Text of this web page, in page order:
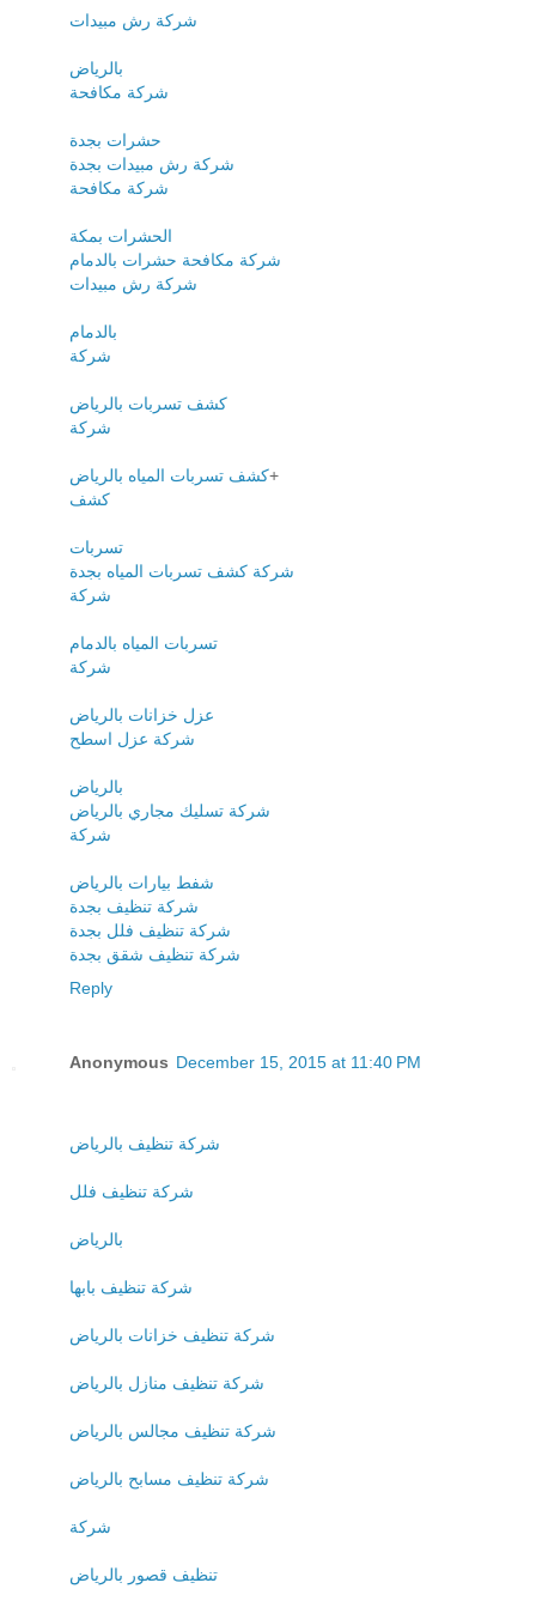
شركة رش مبيدات
بالرياض
شركة مكافحة
حشرات بجدة
شركة رش مبيدات بجدة
شركة مكافحة
الحشرات بمكة
شركة مكافحة حشرات بالدمام
شركة رش مبيدات
بالدمام
شركة
كشف تسربات بالرياض
شركة
كشف تسربات المياه بالرياض+
كشف
تسربات
شركة كشف تسربات المياه بجدة
شركة
تسربات المياه بالدمام
شركة
عزل خزانات بالرياض
شركة عزل اسطح
بالرياض
شركة تسليك مجاري بالرياض
شركة
شفط بيارات بالرياض
شركة تنظيف بجدة
شركة تنظيف فلل بجدة
شركة تنظيف شقق بجدة
Reply
Anonymous December 15, 2015 at 11:40 PM
شركة تنظيف بالرياض
شركة تنظيف فلل
بالرياض
شركة تنظيف بابها
شركة تنظيف خزانات بالرياض
شركة تنظيف منازل بالرياض
شركة تنظيف مجالس بالرياض
شركة تنظيف مسابح بالرياض
شركة
تنظيف قصور بالرياض